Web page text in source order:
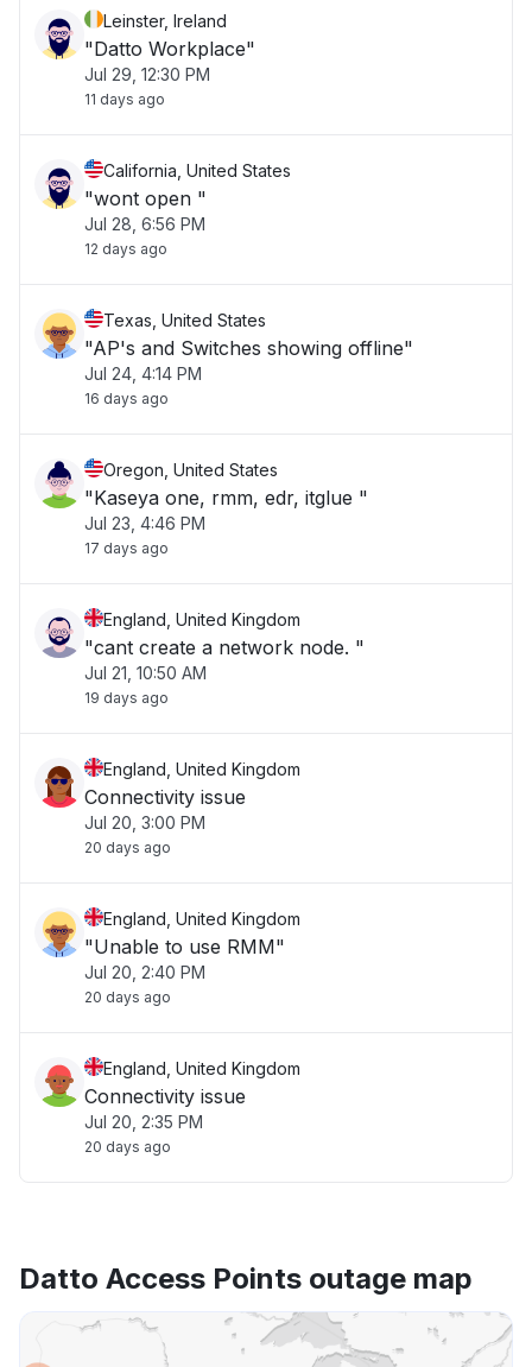
Leinster, Ireland
"Datto Workplace"
Jul 29, 12:30 PM
11 days ago
California, United States
"wont open "
Jul 28, 6:56 PM
12 days ago
Texas, United States
"AP's and Switches showing offline"
Jul 24, 4:14 PM
16 days ago
Oregon, United States
"Kaseya one, rmm, edr, itglue "
Jul 23, 4:46 PM
17 days ago
England, United Kingdom
"cant create a network node. "
Jul 21, 10:50 AM
19 days ago
England, United Kingdom
Connectivity issue
Jul 20, 3:00 PM
20 days ago
England, United Kingdom
"Unable to use RMM"
Jul 20, 2:40 PM
20 days ago
England, United Kingdom
Connectivity issue
Jul 20, 2:35 PM
20 days ago
Datto Access Points outage map